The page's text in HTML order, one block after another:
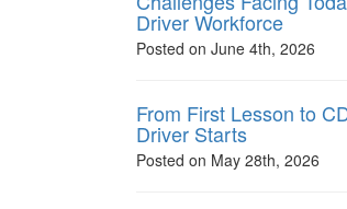
Driver Workforce
Posted on June 4th, 2026
From First Lesson to
Driver Starts
Posted on May 28th, 2026